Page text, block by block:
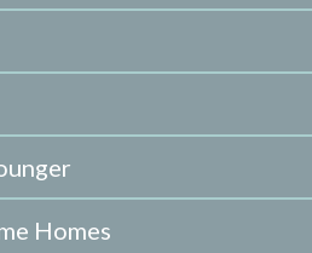
Homes